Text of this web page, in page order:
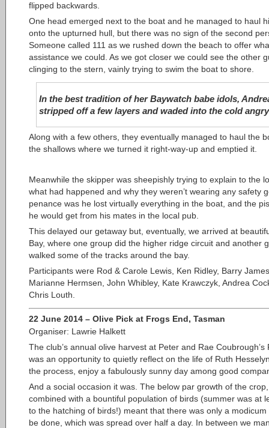
flipped backwards.
One head emerged next to the boat and he managed to haul
onto the upturned hull, but there was no sign of the second
Someone called 111 as we rushed down the beach to offer
assistance we could. As we got closer we could see the other
clinging to the stern, vainly trying to swim the boat to shore.
In the best tradition of her Baywatch babe idols,
stripped off a few layers and waded into the cold
Along with a few others, they eventually managed to haul the
the shallows where we turned it right-way-up and emptied it.
Meanwhile the skipper was sheepishly trying to explain to the
what had happened and why they weren’t wearing any safety
penance was he lost virtually everything in the boat, and the
he would get from his mates in the local pub.
This delayed our getaway but, eventually, we arrived at
Bay, where one group did the higher ridge circuit and another
walked some of the tracks around the bay.
Participants were Rod & Carole Lewis, Ken Ridley, Barry
Marianne Hermsen, John Whibley, Kate Krawczyk, Andrea
Chris Louth.
22 June 2014 – Olive Pick at Frogs End, Tasman
Organiser: Lawrie Halkett
The club’s annual olive harvest at Peter and Rae Coubrough’s
was an opportunity to quietly reflect on the life of Ruth
the process, enjoy a fabulously sunny day among good
And a social occasion it was. The below par growth of the crop,
combined with a bountiful population of birds (summer was at
to the hatching of birds!) meant that there was only a modicum
be done, which was spread over half a day. In between we